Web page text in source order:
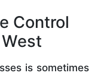
Control
is sometimes